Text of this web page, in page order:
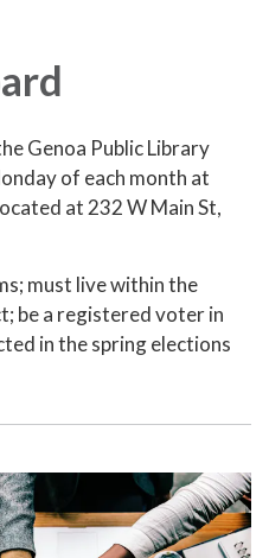
Genoa Public Library
of each month at
at 232 W Main St,
must live within the
be a registered voter in
in the spring elections